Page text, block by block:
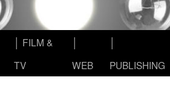
│ FILM &
TV
WEB
PUBLISHING